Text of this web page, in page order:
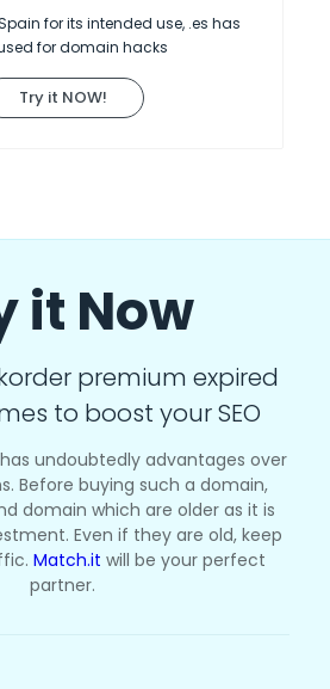
for its intended use, .es has
for domain hacks
Try it NOW!
it Now
premium expired
to boost your SEO
undoubtedly advantages over
Before buying such a domain,
domain which are older as it is
Even if they are old, keep
Match.it will be your perfect
partner.